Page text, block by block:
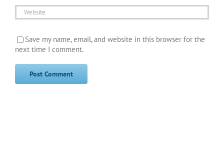
Save my name, email, and website in this browser for the
next time I comment.